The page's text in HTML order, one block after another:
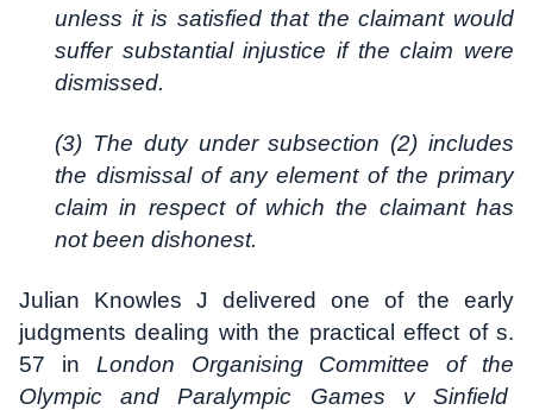
unless it is satisfied that the claimant would
suffer substantial injustice if the claim were
dismissed.
(3) The duty under subsection (2) includes
the dismissal of any element of the primary
claim in respect of which the claimant has
not been dishonest.
Julian Knowles J delivered one of the early
judgments dealing with the practical effect of s.
57 in London Organising Committee of the
Olympic and Paralympic Games v Sinfield